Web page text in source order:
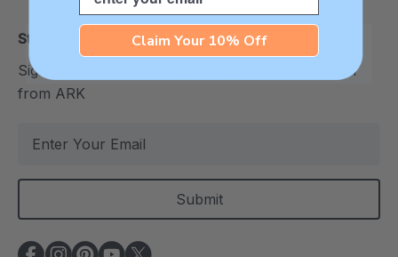
Stay In Touch
Sign up to receive the latest deals and information
from ARK
a
l
A
Claim Your 10% Off